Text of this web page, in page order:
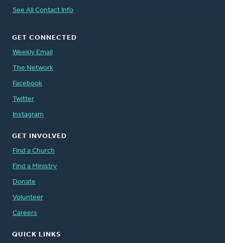
See All Contact Info
GET CONNECTED
Weekly Email
The Network
Facebook
Twitter
Instagram
GET INVOLVED
Find a Church
Find a Ministry
Donate
Volunteer
Careers
QUICK LINKS